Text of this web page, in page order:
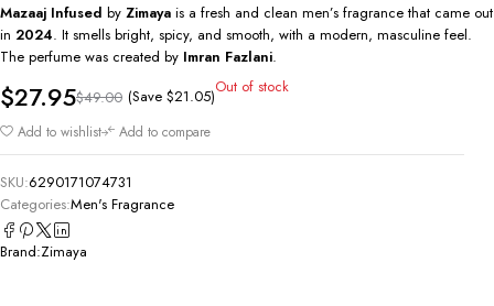
Mazaaj Infused by Zimaya is a fresh and clean men’s fragrance that came out
in 2024. It smells bright, spicy, and smooth, with a modern, masculine feel.
The perfume was created by Imran Fazlani.
$49.00
$27.95 (Save $21.05)Out of stock
Add to wishlist Add to compare
SKU:6290171074731
Categories:Men's Fragrance
Brand:Zimaya